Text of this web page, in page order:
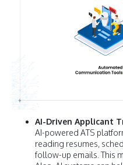
AI-Driven Applicant
AI-powered ATS
reading resumes,
follow-up emails. This